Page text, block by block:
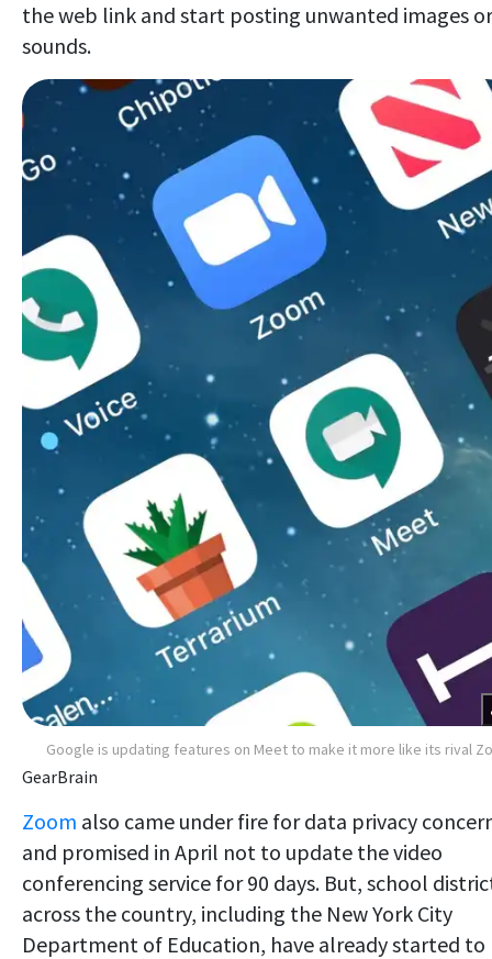
the web link and start posting unwanted images or
sounds.
Google is updating features on Meet to make it more like its rival
GearBrain
Zoom also came under fire for data privacy
and promised in April not to update the video
conferencing service for 90 days. But, school
across the country, including the New York City
Department of Education, have already started to